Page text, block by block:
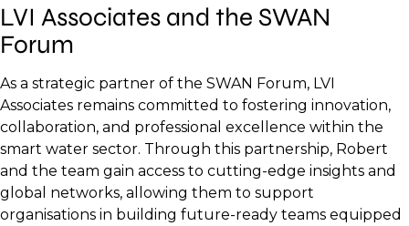
LVI Associates and the SWAN
Forum
As a strategic partner of the SWAN Forum, LVI
Associates remains committed to fostering innovation,
collaboration, and professional excellence within the
smart water sector. Through this partnership, Robert
and the team gain access to cutting-edge insights and
global networks, allowing them to support
organisations in building future-ready teams equipped